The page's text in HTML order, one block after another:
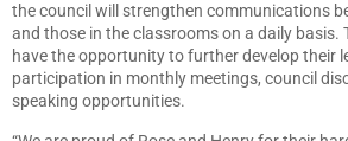
the council will strengthen communications
and those in the classrooms on a daily basis.
have the opportunity to further develop their
participation in monthly meetings, council
speaking opportunities.